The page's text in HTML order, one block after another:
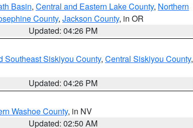
Basin, Central and Eastern Lake County, Northern
County, Jackson County, in OR
Updated: 04:26 PM
Southeast Siskiyou County, Central Siskiyou County,
Updated: 04:26 PM
Washoe County, in NV
Updated: 02:50 AM